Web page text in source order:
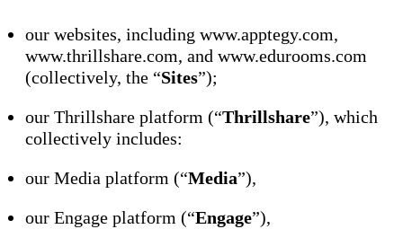
our websites, including www.apptegy.com,
www.thrillshare.com, and www.edurooms.com
(collectively, the “Sites”);
our Thrillshare platform (“Thrillshare”), which
collectively includes:
our Media platform (“Media”),
our Engage platform (“Engage”),